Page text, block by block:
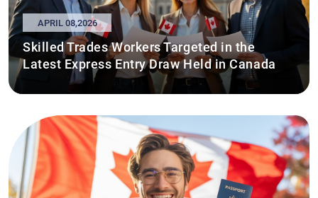
APRIL 08,2026
Skilled Trades Workers Targeted in the
Latest Express Entry Draw Held in Canada